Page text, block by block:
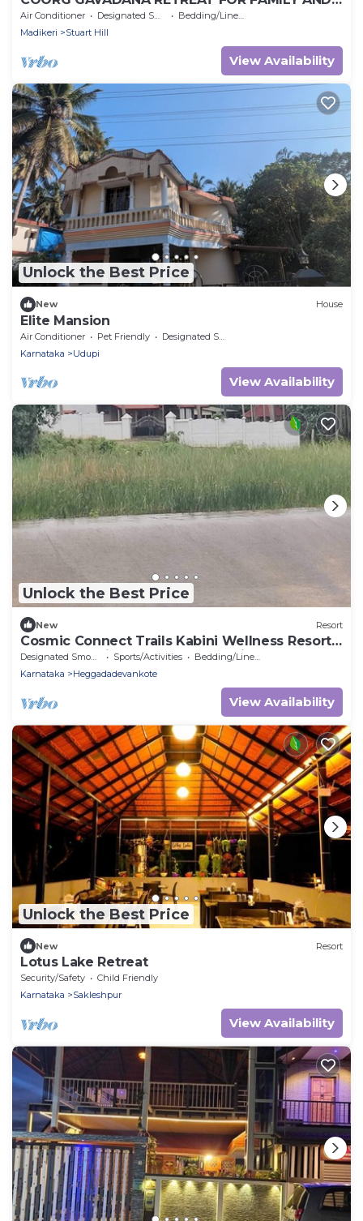
FREINDS
Air Conditioner Designated Smoking Area
Bedding/Linens
Madikeri
Stuart Hill
View Availability
Unlock the Best Price
New House
Elite Mansion
Air Conditioner Pet Friendly
Designated Smoking Area
Karnataka
Udupi
View Availability
Unlock the Best Price
New Resort
Cosmic Connect Trails Kabini Wellness Resort
Jungle Safari Restaurant Camp Fire
Designated Smoking Area Sports/Activities
Bedding/Linens
Karnataka
Heggadadevankote
View Availability
Unlock the Best Price
New Resort
Lotus Lake Retreat
Security/Safety
Child Friendly
Karnataka
Sakleshpur
View Availability